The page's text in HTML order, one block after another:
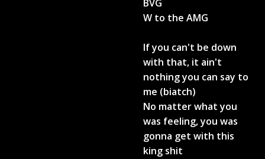
BVG
W to the AMG
If you can't be down
with that, it ain't
nothing you can say to
me (biatch)
No matter what you
was feeling, you was
gonna get with this
king shit